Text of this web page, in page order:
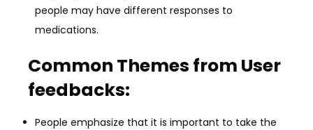
people may have different responses to
medications.
Common Themes from User
feedbacks:
People emphasize that it is important to take the